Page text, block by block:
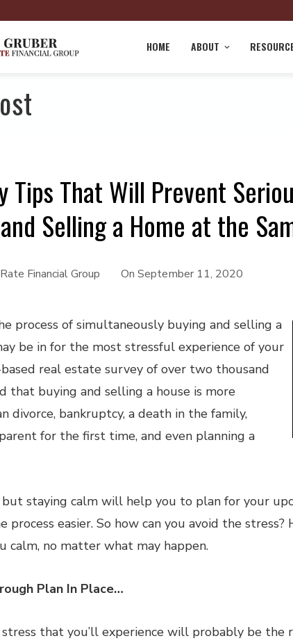
HOME ABOUT
Tips That Will Prevent
Selling a Home at the
Financial Group On September 11, 2020
process of simultaneously buying and selling a
be in for the most stressful experience of your
based real estate survey of over two thousand
that buying and selling a house is more
divorce, bankruptcy, a death in the family,
for the first time, and even planning a
but staying calm will help you to plan for your
process easier. So how can you avoid the
calm, no matter what may happen.
Plan In Place…
that you’ll experience will probably be the